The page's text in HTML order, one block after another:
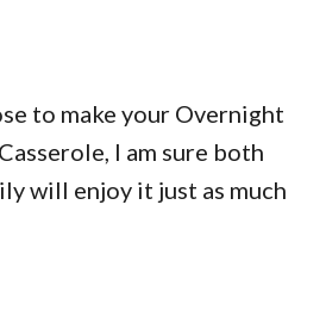
to make your Overnight
I am sure both
will enjoy it just as much